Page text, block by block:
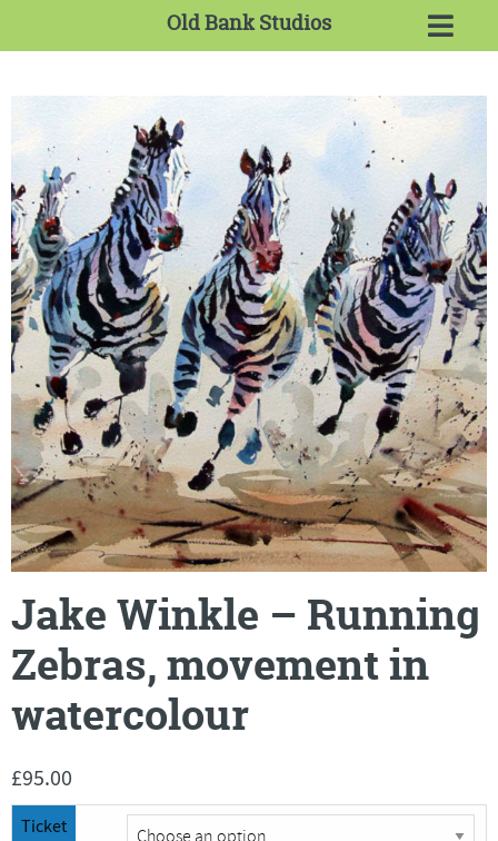
Old Bank Studios
Jake Winkle – Running
Zebras, movement in
watercolour
£95.00
Ticket